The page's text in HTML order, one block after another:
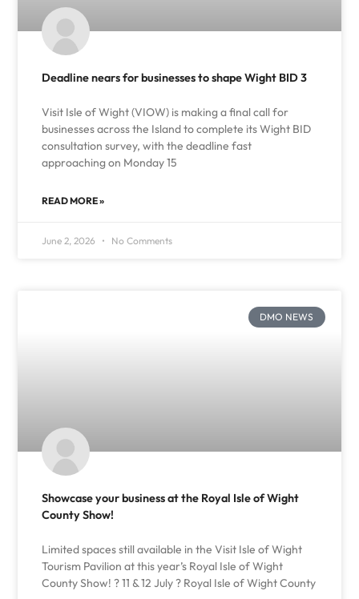
Deadline nears for businesses to shape Wight BID 3
Visit Isle of Wight (VIOW) is making a final call for
businesses across the Island to complete its Wight BID
consultation survey, with the deadline fast
approaching on Monday 15
READ MORE »
June 2, 2026 No Comments
DMO NEWS
Showcase your business at the Royal Isle of Wight
County Show!
Limited spaces still available in the Visit Isle of Wight
Tourism Pavilion at this year’s Royal Isle of Wight
County Show! ? 11 & 12 July ? Royal Isle of Wight County